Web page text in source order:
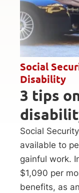
Social
Disability
3 tips
Social
available to
gainful work.
$1,090 per
benefits, as